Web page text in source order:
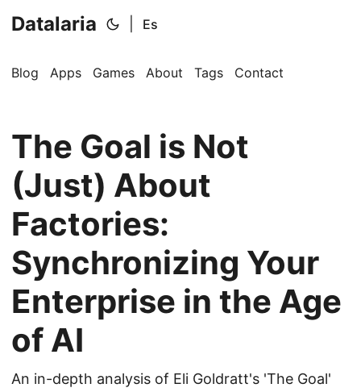
Datalaria Es
Blog Apps Games About Tags Contact
The Goal is Not
(Just) About
Factories:
Synchronizing Your
Enterprise in the Age
of AI
An in-depth analysis of Eli Goldratt's 'The Goal'
🔍Ops Engineering Copilot